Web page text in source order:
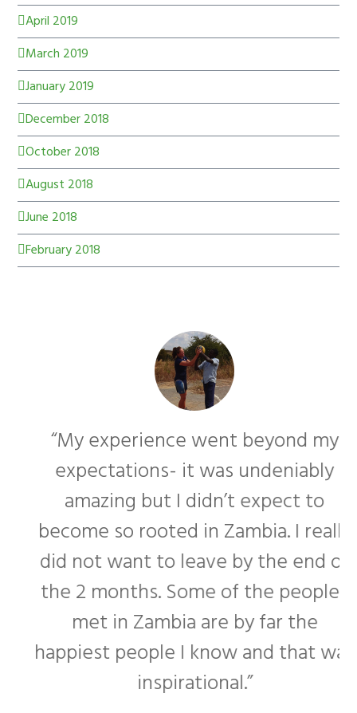
April 2019
March 2019
January 2019
December 2018
October 2018
August 2018
June 2018
February 2018
“My experience went beyond my
expectations- it was undeniably
amazing but I didn’t expect to
become so rooted in Zambia. I really
did not want to leave by the end of
the 2 months. Some of the people I
met in Zambia are by far the
happiest people I know and that was
inspirational.”